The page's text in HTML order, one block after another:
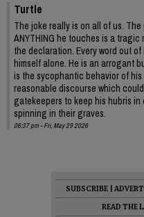
Turtle
The joke really is on all of us.
ANYTHING he touches is a
the declaration. Every word out
himself alone. He is an arrogant
is the sycophantic behavior of
reasonable discourse which
gatekeepers to keep his hubris
spinning in their graves.
06:37 pm - Fri, May 29 2026
SUBSCRIBE
READ THE